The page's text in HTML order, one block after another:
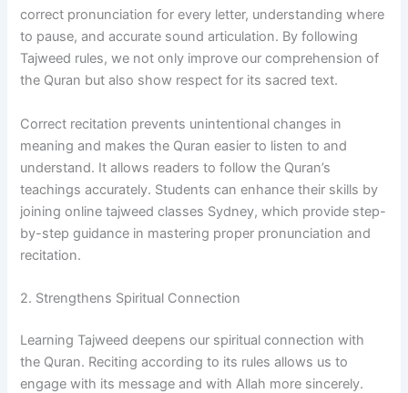
correct pronunciation for every letter, understanding where
to pause, and accurate sound articulation. By following
Tajweed rules, we not only improve our comprehension of
the Quran but also show respect for its sacred text.
Correct recitation prevents unintentional changes in
meaning and makes the Quran easier to listen to and
understand. It allows readers to follow the Quran’s
teachings accurately. Students can enhance their skills by
joining online tajweed classes Sydney, which provide step-
by-step guidance in mastering proper pronunciation and
recitation.
2. Strengthens Spiritual Connection
Learning Tajweed deepens our spiritual connection with
the Quran. Reciting according to its rules allows us to
engage with its message and with Allah more sincerely.